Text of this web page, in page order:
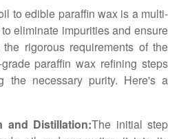
to edible paraffin wax is a multi-
eliminate impurities and ensure
rigorous requirements of the
paraffin wax refining steps
the necessary purity. Here's a
and Distillation:The initial step